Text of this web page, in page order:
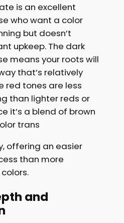
is an excellent
who want a color
but doesn’t
upkeep. The dark
means your roots will
that’s relatively
red tones are less
than lighter reds or
it’s a blend of brown
trans
offering an easier
than more
and